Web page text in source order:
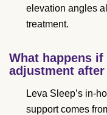
elevation angles
treatment.
What happens
adjustment
Leva Sleep’s in-
support comes